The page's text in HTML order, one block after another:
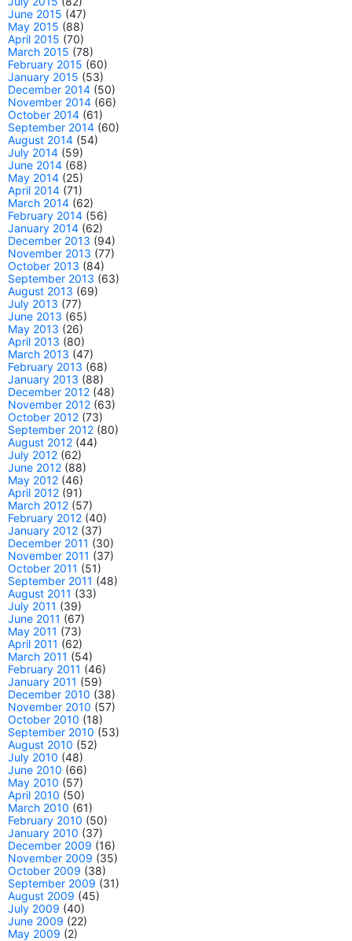
June 2015 (47)
May 2015 (88)
April 2015 (70)
March 2015 (78)
February 2015 (60)
January 2015 (53)
December 2014 (50)
November 2014 (66)
October 2014 (61)
September 2014 (60)
August 2014 (54)
July 2014 (59)
June 2014 (68)
May 2014 (25)
April 2014 (71)
March 2014 (62)
February 2014 (56)
January 2014 (62)
December 2013 (94)
November 2013 (77)
October 2013 (84)
September 2013 (63)
August 2013 (69)
July 2013 (77)
June 2013 (65)
May 2013 (26)
April 2013 (80)
March 2013 (47)
February 2013 (68)
January 2013 (88)
December 2012 (48)
November 2012 (63)
October 2012 (73)
September 2012 (80)
August 2012 (44)
July 2012 (62)
June 2012 (88)
May 2012 (46)
April 2012 (91)
March 2012 (57)
February 2012 (40)
January 2012 (37)
December 2011 (30)
November 2011 (37)
October 2011 (51)
September 2011 (48)
August 2011 (33)
July 2011 (39)
June 2011 (67)
May 2011 (73)
April 2011 (62)
March 2011 (54)
February 2011 (46)
January 2011 (59)
December 2010 (38)
November 2010 (57)
October 2010 (18)
September 2010 (53)
August 2010 (52)
July 2010 (48)
June 2010 (66)
May 2010 (57)
April 2010 (50)
March 2010 (61)
February 2010 (50)
January 2010 (37)
December 2009 (16)
November 2009 (35)
October 2009 (38)
September 2009 (31)
August 2009 (45)
July 2009 (40)
June 2009 (22)
May 2009 (2)